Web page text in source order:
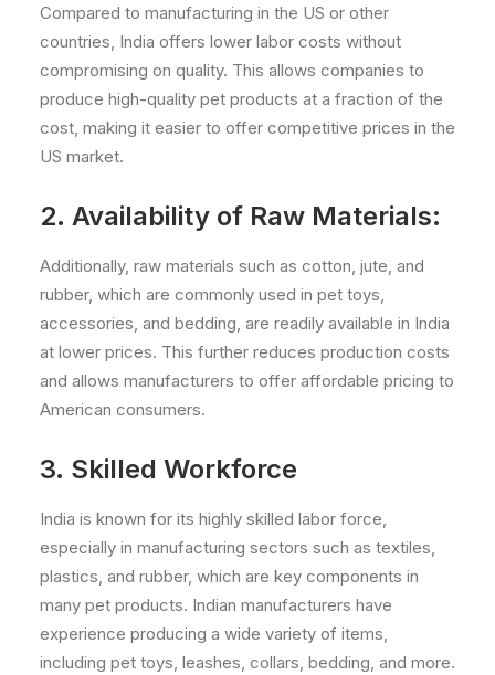
Compared to manufacturing in the US or other
countries, India offers lower labor costs without
compromising on quality. This allows companies to
produce high-quality pet products at a fraction of the
cost, making it easier to offer competitive prices in the
US market.
2. Availability of Raw Materials:
Additionally, raw materials such as cotton, jute, and
rubber, which are commonly used in pet toys,
accessories, and bedding, are readily available in India
at lower prices. This further reduces production costs
and allows manufacturers to offer affordable pricing to
American consumers.
3. Skilled Workforce
India is known for its highly skilled labor force,
especially in manufacturing sectors such as textiles,
plastics, and rubber, which are key components in
many pet products. Indian manufacturers have
experience producing a wide variety of items,
including pet toys, leashes, collars, bedding, and more.